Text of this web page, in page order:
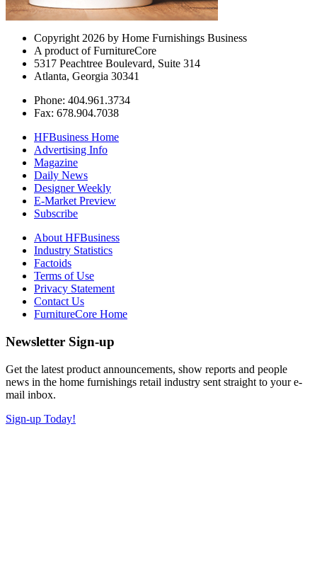
Copyright 2026 by Home Furnishings Business
A product of FurnitureCore
5317 Peachtree Boulevard, Suite 314
Atlanta, Georgia 30341
Phone: 404.961.3734
Fax: 678.904.7038
HFBusiness Home
Advertising Info
Magazine
Daily News
Designer Weekly
E-Market Preview
Subscribe
About HFBusiness
Industry Statistics
Factoids
Terms of Use
Privacy Statement
Contact Us
FurnitureCore Home
Newsletter Sign-up
Get the latest product announcements, show reports and people
news in the home furnishings retail industry sent straight to your e-
mail inbox.
Sign-up Today!